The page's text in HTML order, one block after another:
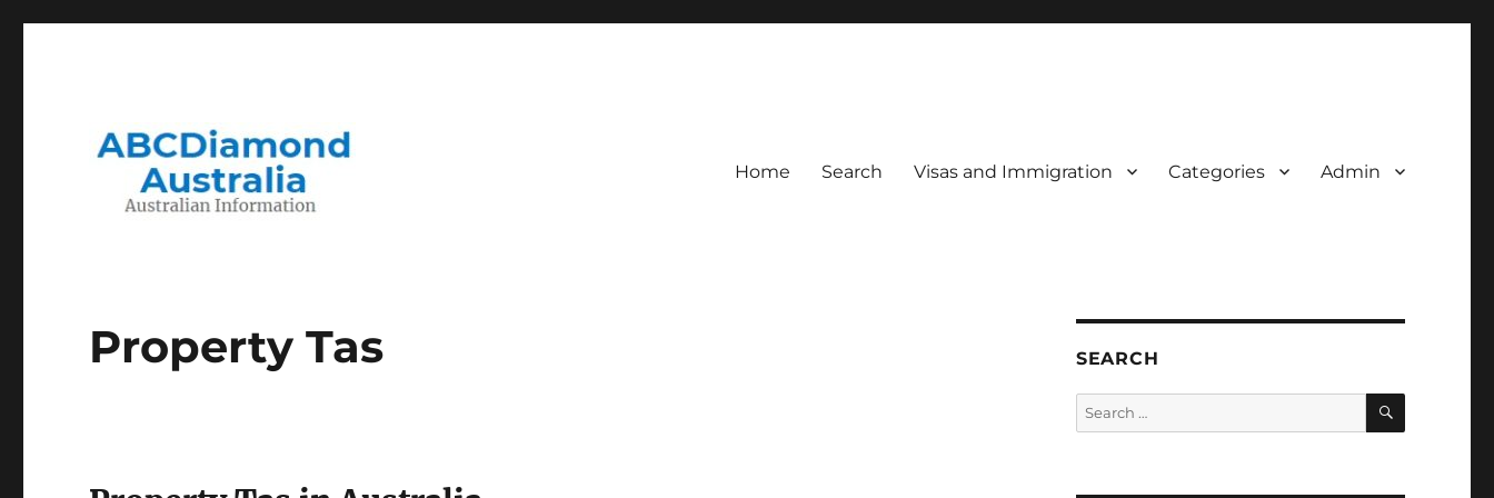
Home Search Visas and Immigration Categories Admin
Property Tas SEARCH
Search
for:
SEARCH